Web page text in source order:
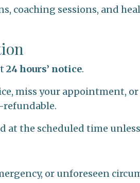
coaching sessions, and
24 hours’ notice.
miss your appointment,
refundable.
at the scheduled time
or unforeseen